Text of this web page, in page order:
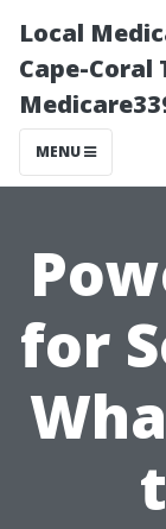
Local
Cape-Coral
MENU
for